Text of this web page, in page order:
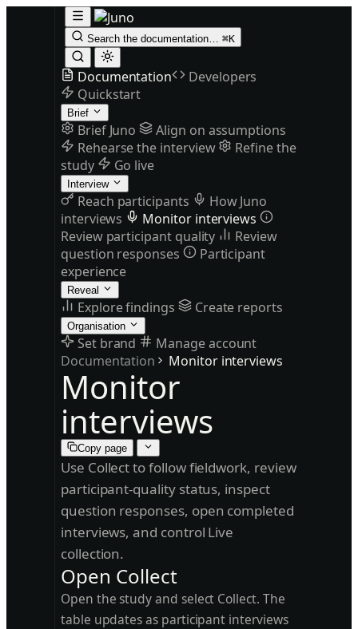
Search the documentation… ⌘K
Documentation
Developers
Quickstart
Brief
Brief Juno
Align on assumptions
Rehearse the interview
Refine the
study
Go live
Interview
Reach participants
How Juno
interviews
Monitor interviews
Review participant quality
Review
question responses
Participant
experience
Reveal
Explore findings Create reports
Organisation
Set brand
Manage account
Documentation
Monitor interviews
Monitor
interviews
Copy page
Use Collect to follow fieldwork, review
participant-quality status, inspect
question responses, open completed
interviews, and control Live
collection.
Open Collect
Open the study and select Collect. The
table updates as participant interviews